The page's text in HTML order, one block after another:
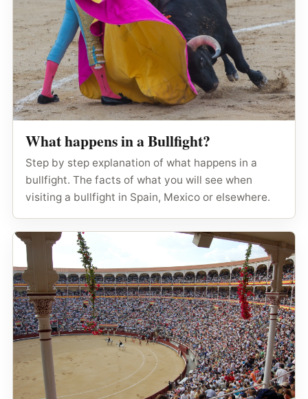
What happens in a Bullfight?
Step by step explanation of what happens in a
bullfight. The facts of what you will see when
visiting a bullfight in Spain, Mexico or elsewhere.